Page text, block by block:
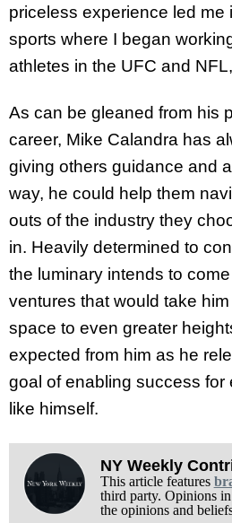
priceless experience led me
sports where I began
athletes in the UFC and
As can be gleaned from his
career, Mike Calandra has
giving others guidance and
way, he could help them
outs of the industry they
in. Heavily determined to
the luminary intends to
ventures that would take
space to even greater
expected from him as he
goal of enabling success
like himself.
NY Weekly
This article features
third party. Opinions
the opinions and